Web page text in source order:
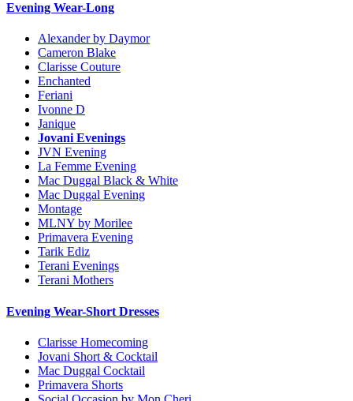
Evening Wear-Long
Alexander by Daymor
Cameron Blake
Clarisse Couture
Enchanted
Feriani
Ivonne D
Janique
Jovani Evenings
JVN Evening
La Femme Evening
Mac Duggal Black & White
Mac Duggal Evening
Montage
MLNY by Morilee
Primavera Evening
Tarik Ediz
Terani Evenings
Terani Mothers
Evening Wear-Short Dresses
Clarisse Homecoming
Jovani Short & Cocktail
Mac Duggal Cocktail
Primavera Shorts